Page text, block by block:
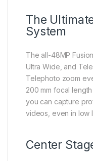
The
System
The all-48MP
Ultra Wide, and
Telephoto zoom
200 mm focal
you can capture
videos, even in low
Center